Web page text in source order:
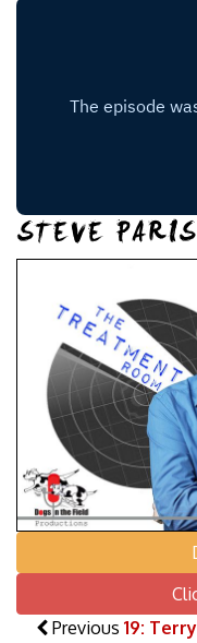
STEVE
Previous 19: